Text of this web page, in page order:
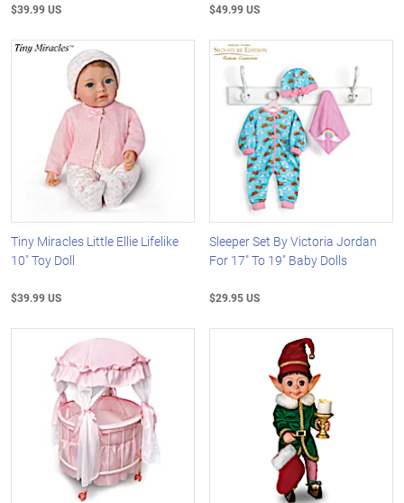
$39.99 US $49.99 US
Tiny Miracles Little Ellie Lifelike
10" Toy Doll
$39.99 US
Sleeper Set By Victoria Jordan
For 17" To 19" Baby Dolls
$29.95 US